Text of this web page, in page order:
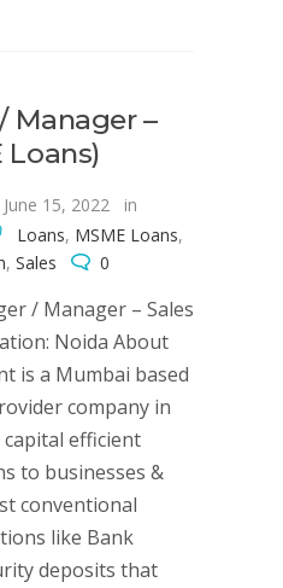
Manager –
Loans)
June 15, 2022
in
Loans, MSME Loans,
, Sales 0
/ Manager – Sales
Noida About
is a Mumbai based
company in
efficient
to businesses &
conventional
like Bank
deposits that